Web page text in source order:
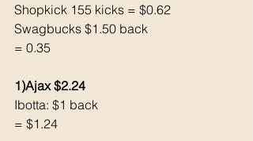
Shopkick 155 kicks = $0.62
Swagbucks $1.50 back
= 0.35
1)Ajax $2.24
Ibotta: $1 back
= $1.24